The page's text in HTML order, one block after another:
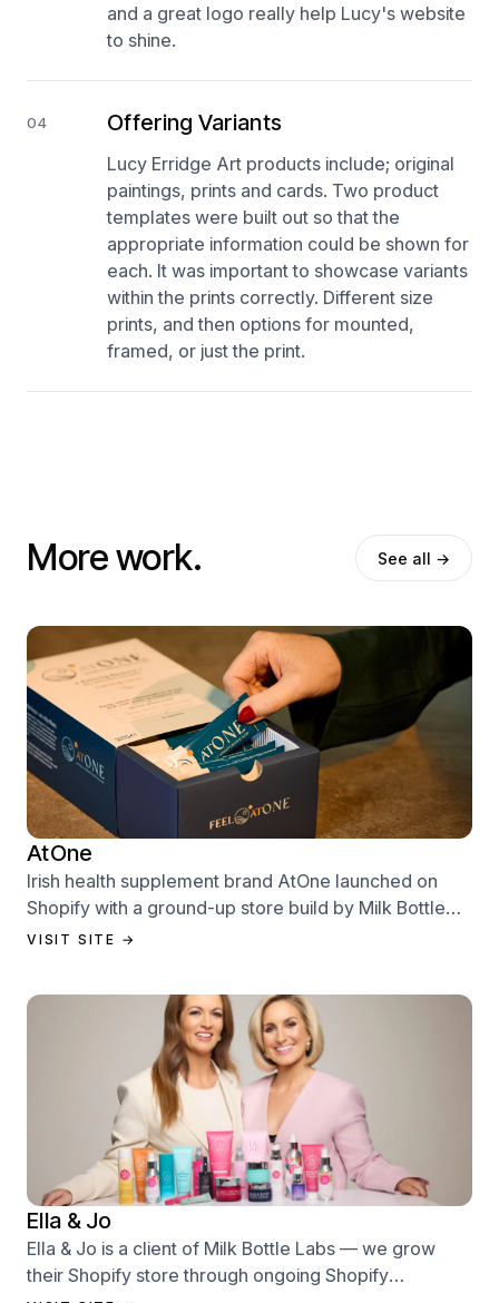
and a great logo really help Lucy's website
to shine.
04 Offering Variants
Lucy Erridge Art products include; original
paintings, prints and cards. Two product
templates were built out so that the
appropriate information could be shown for
each. It was important to showcase variants
within the prints correctly. Different size
prints, and then options for mounted,
framed, or just the print.
More work. See all →
AtOne
Irish health supplement brand AtOne launched on
Shopify with a ground-up store build by Milk Bottle
Labs — designed to sell from day one.
VISIT SITE →
Ella & Jo
Ella & Jo is a client of Milk Bottle Labs — we grow
their Shopify store through ongoing Shopify